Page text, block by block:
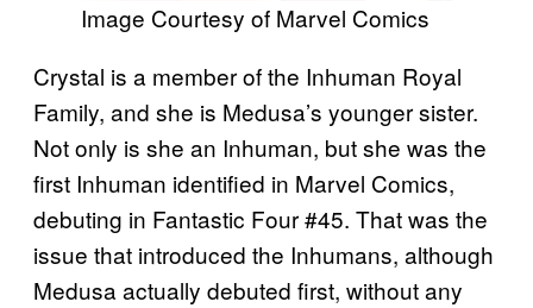
Image Courtesy of Marvel Comics
Crystal is a member of the Inhuman Royal
Family, and she is Medusa’s younger sister.
Not only is she an Inhuman, but she was the
first Inhuman identified in Marvel Comics,
debuting in Fantastic Four #45. That was the
issue that introduced the Inhumans, although
Medusa actually debuted first, without any